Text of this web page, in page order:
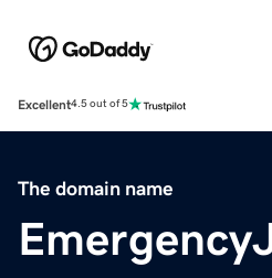
Excellent4.5 out of 5
The domain name